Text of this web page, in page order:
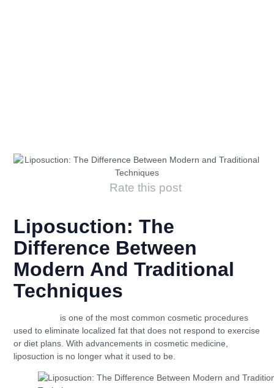
Rate this post
Liposuction: The
Difference Between
Modern And Traditional
Techniques
is one of the most common cosmetic procedures
used to eliminate localized fat that does not respond to exercise
or diet plans. With advancements in cosmetic medicine,
liposuction is no longer what it used to be.